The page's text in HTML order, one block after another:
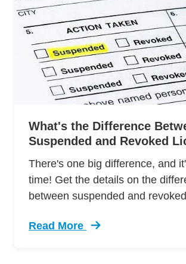
What's the Difference
Suspended and Revoked
There's one big difference, and
time! Get the details on the
between suspended and
Read More
Trending Whats Difference